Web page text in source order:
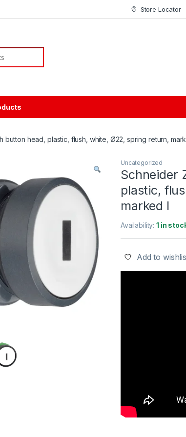
Store Locator
button head, plastic, flush, white, Ø22, spring return,
Uncategorized
Schneider
plastic,
marked I
Availability:1 in
Add to